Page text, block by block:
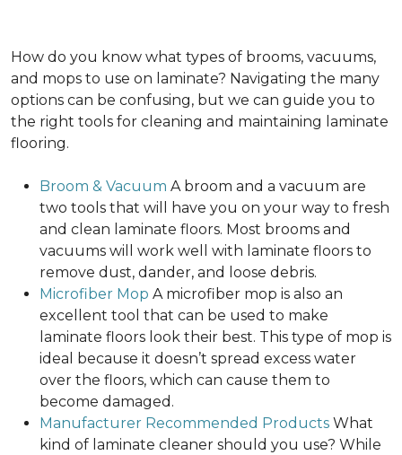
How do you know what types of brooms, vacuums,
and mops to use on laminate? Navigating the many
options can be confusing, but we can guide you to
the right tools for cleaning and maintaining laminate
flooring.
Broom & Vacuum A broom and a vacuum are
two tools that will have you on your way to fresh
and clean laminate floors. Most brooms and
vacuums will work well with laminate floors to
remove dust, dander, and loose debris.
Microfiber Mop A microfiber mop is also an
excellent tool that can be used to make
laminate floors look their best. This type of mop is
ideal because it doesn’t spread excess water
over the floors, which can cause them to
become damaged.
Manufacturer Recommended Products What
kind of laminate cleaner should you use? While